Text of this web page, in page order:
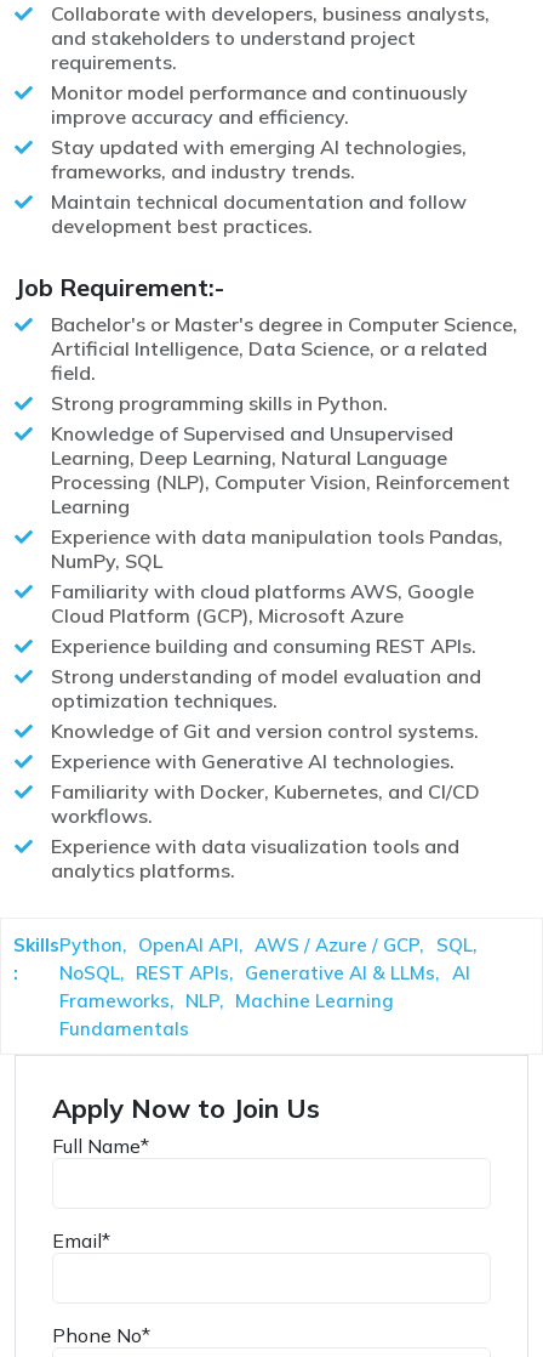
Collaborate with developers, business analysts,
and stakeholders to understand project
requirements.
Monitor model performance and continuously
improve accuracy and efficiency.
Stay updated with emerging AI technologies,
frameworks, and industry trends.
Maintain technical documentation and follow
development best practices.
Job Requirement:-
Bachelor's or Master's degree in Computer Science,
Artificial Intelligence, Data Science, or a related
field.
Strong programming skills in Python.
Knowledge of Supervised and Unsupervised
Learning, Deep Learning, Natural Language
Processing (NLP), Computer Vision, Reinforcement
Learning
Experience with data manipulation tools Pandas,
NumPy, SQL
Familiarity with cloud platforms AWS, Google
Cloud Platform (GCP), Microsoft Azure
Experience building and consuming REST APIs.
Strong understanding of model evaluation and
optimization techniques.
Knowledge of Git and version control systems.
Experience with Generative AI technologies.
Familiarity with Docker, Kubernetes, and CI/CD
workflows.
Experience with data visualization tools and
analytics platforms.
Skills
:
Python, OpenAI API, AWS / Azure / GCP,
SQL,
NoSQL, REST APIs, Generative AI & LLMs, AI
Frameworks, NLP, Machine Learning
Fundamentals
Apply Now to Join Us
Full Name*
Email*
Phone No*